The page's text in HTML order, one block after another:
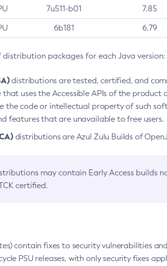
7u511-b01 7.85
6b181 6.79
packages for each Java version:
distributions are tested, certified, and
uses the Accessible APIs of the product
the code or intellectual property of such
features that are unavailable to free users.
distributions are Azul Zulu Builds of
may contain Early Access builds
certified.
contain fixes to security vulnerabilities
PSU releases, with only security fixes